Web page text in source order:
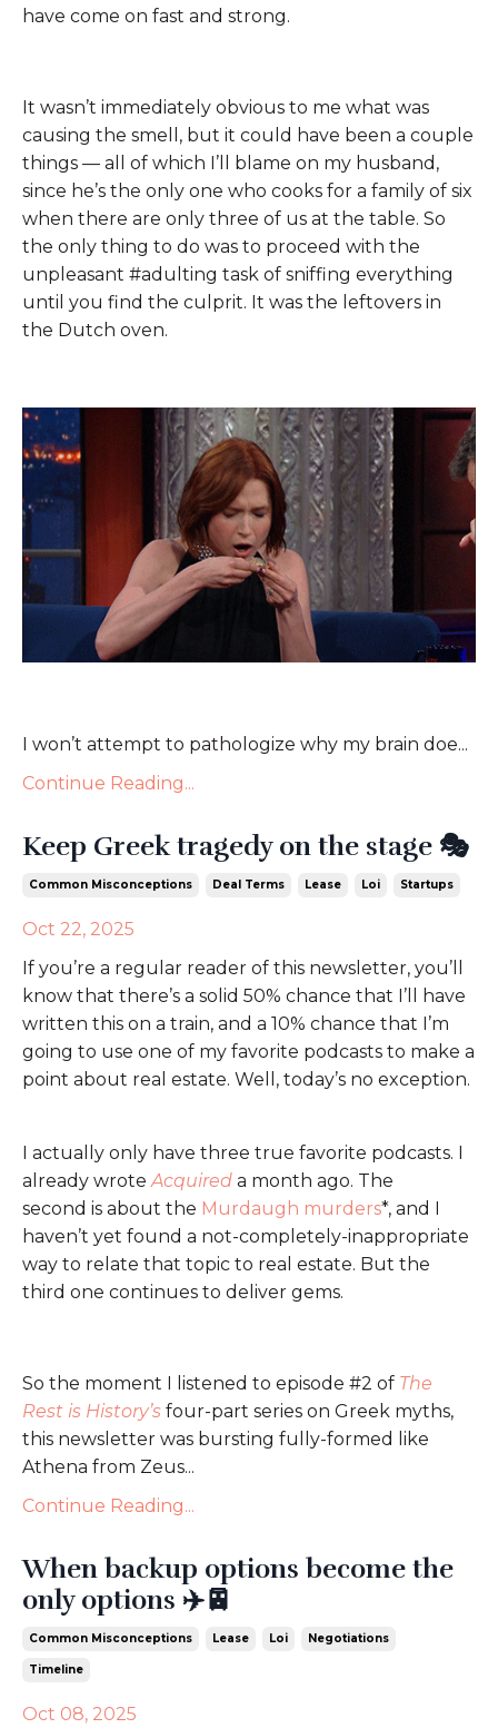
have come on fast and strong.
It wasn’t immediately obvious to me what was
causing the smell, but it could have been a couple
things — all of which I’ll blame on my husband,
since he’s the only one who cooks for a family of six
when there are only three of us at the table. So
the only thing to do was to proceed with the
unpleasant #adulting task of sniffing everything
until you find the culprit. It was the leftovers in
the Dutch oven.
I won’t attempt to pathologize why my brain doe...
Continue Reading...
Keep Greek tragedy on the stage 🎭
Common Misconceptions Deal Terms Lease Loi Startups
Oct 22, 2025
If you’re a regular reader of this newsletter, you’ll
know that there’s a solid 50% chance that I’ll have
written this on a train, and a 10% chance that I’m
going to use one of my favorite podcasts to make a
point about real estate. Well, today’s no exception.
I actually only have three true favorite podcasts. I
already wroteAcquired a month ago. The
second is about the Murdaugh murders*, and I
haven’t yet found a not-completely-inappropriate
way to relate that topic to real estate. But the
third one continues to deliver gems.
So the moment I listened to episode #2 of The
Rest is History’s four-part series on Greek myths,
this newsletter was bursting fully-formed like
Athena from Zeus...
Continue Reading...
When backup options become the
only options ✈️🚈
Common Misconceptions Lease Loi Negotiations
Timeline
Oct 08, 2025